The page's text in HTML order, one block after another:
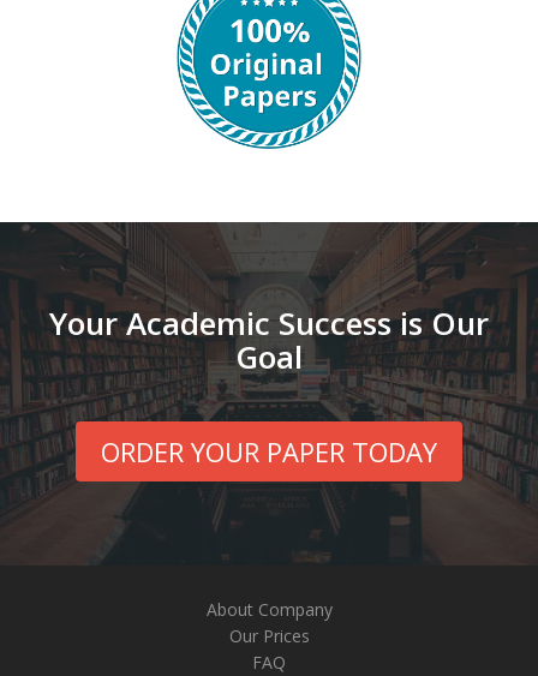
Your Academic Success is Our
Goal
ORDER YOUR PAPER TODAY
About Company
Our Prices
FAQ